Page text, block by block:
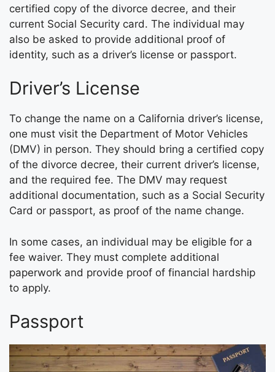
certified copy of the divorce decree, and their
current Social Security card. The individual may
also be asked to provide additional proof of
identity, such as a driver’s license or passport.
Driver’s License
To change the name on a California driver’s license,
one must visit the Department of Motor Vehicles
(DMV) in person. They should bring a certified copy
of the divorce decree, their current driver’s license,
and the required fee. The DMV may request
additional documentation, such as a Social Security
Card or passport, as proof of the name change.
In some cases, an individual may be eligible for a
fee waiver. They must complete additional
paperwork and provide proof of financial hardship
to apply.
Passport